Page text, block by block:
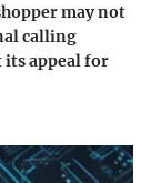
may not
calling
its appeal for